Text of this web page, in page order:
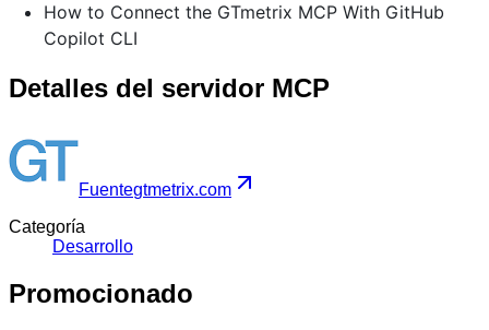
How to Connect the GTmetrix MCP With GitHub
Copilot CLI
Detalles del servidor MCP
Fuentegtmetrix.com
Categoría
Desarrollo
Promocionado